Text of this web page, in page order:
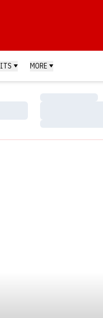
MORE